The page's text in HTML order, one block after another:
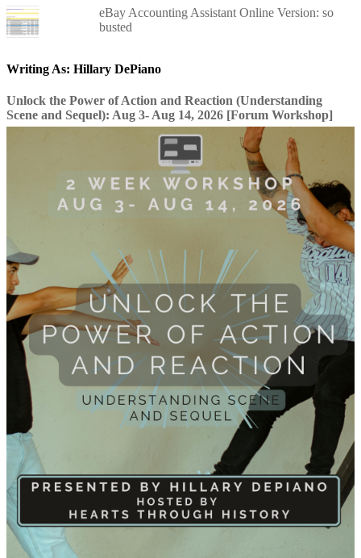
eBay Accounting Assistant Online Version: so
busted
Writing As: Hillary DePiano
Unlock the Power of Action and Reaction (Understanding
Scene and Sequel): Aug 3- Aug 14, 2026 [Forum Workshop]